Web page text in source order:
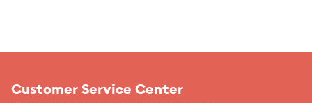
Customer Service Center